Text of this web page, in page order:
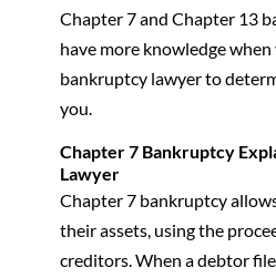
Chapter 7 and Chapter 13
have more knowledge
bankruptcy lawyer to
you.
Chapter 7 Bankruptcy
Lawyer
Chapter 7 bankruptcy
their assets, using the
creditors. When a debtor